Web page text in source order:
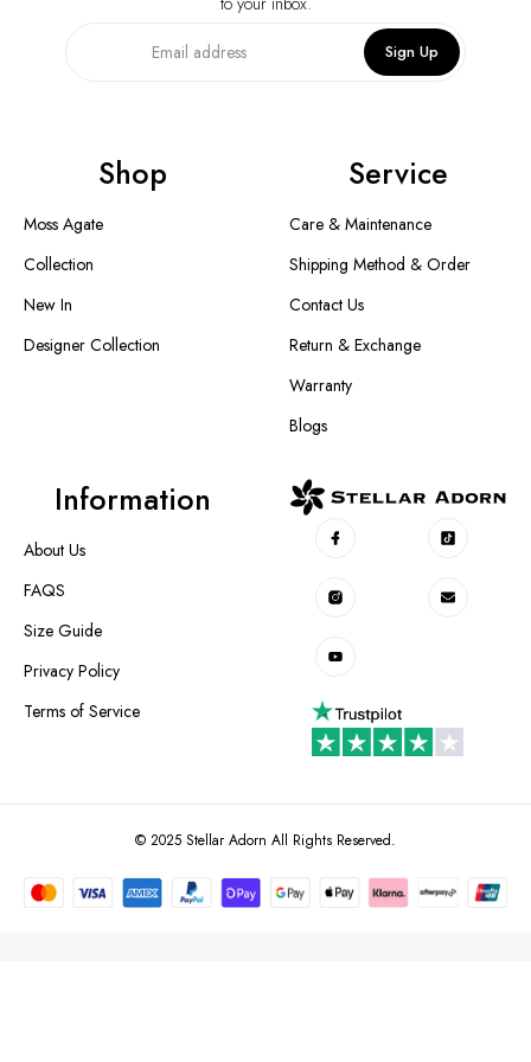
Sign Up
Shop
Moss Agate
Collection
New In
Designer Collection
Service
Care & Maintenance
Shipping Method & Order
Contact Us
Return & Exchange
Warranty
Blogs
Information
About Us
FAQS
Size Guide
Privacy Policy
Terms of Service
© 2025 Stellar Adorn All Rights Reserved.